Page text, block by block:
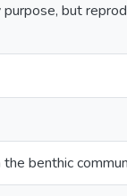
but
benthic